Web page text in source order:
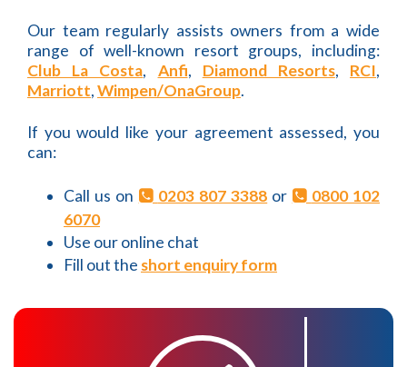
Our team regularly assists owners from a wide
range of well-known resort groups, including:
Club La Costa, Anfi, Diamond Resorts, RCI,
Marriott,Wimpen/OnaGroup.
If you would like your agreement assessed, you
can:
Call us on 0203 807 3388 or
0800 102
6070
Use our online chat
Fill out the short enquiry form